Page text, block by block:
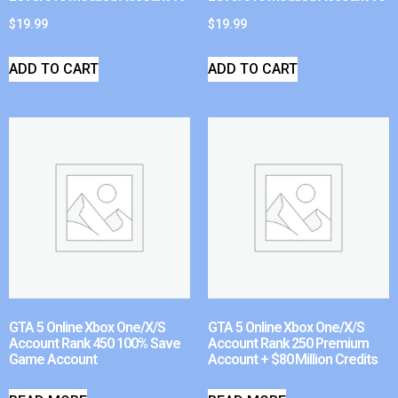
$19.99
ADD TO CART
$19.99
ADD TO CART
GTA 5 Online Xbox One/X/S
Account Rank 450 100% Save
Game Account
GTA 5 Online Xbox One/X/S
Account Rank 250 Premium
Account + $80 Million Credits